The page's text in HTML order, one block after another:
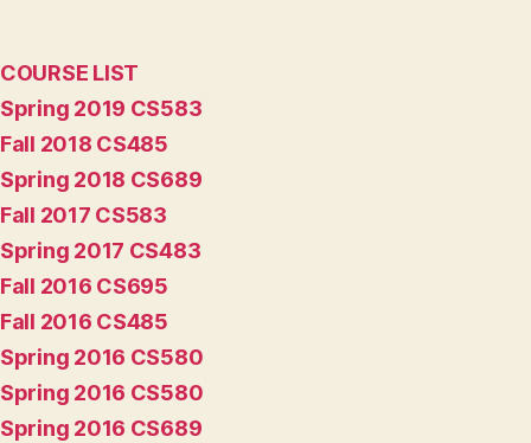
COURSE LIST
Spring 2019 CS583
Fall 2018 CS485
Spring 2018 CS689
Fall 2017 CS583
Spring 2017 CS483
Fall 2016 CS695
Fall 2016 CS485
Spring 2016 CS580
Spring 2016 CS580
Spring 2016 CS689